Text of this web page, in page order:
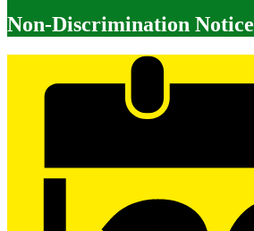
Non-Discrimination Notice